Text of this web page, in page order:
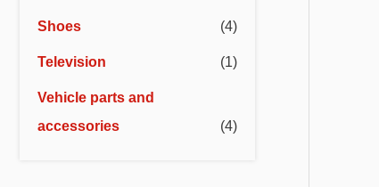
Shoes (4)
Television (1)
Vehicle parts and
accessories
(4)